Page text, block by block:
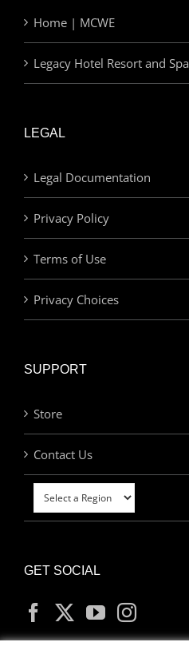
Home | MCWE
Legacy Hotel Resort and Spa
LEGAL
Legal Documentation
Privacy Policy
Terms of Use
Privacy Choices
SUPPORT
Store
Contact Us
GET SOCIAL